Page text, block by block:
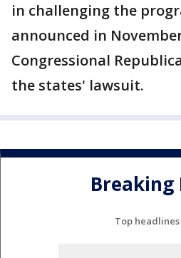
in challenging the
announced in
Congressional
the states' lawsuit.
Breaking
Top